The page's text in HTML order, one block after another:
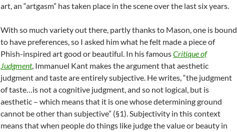
art, an “artgasm” has taken place in the scene over the last six years.
With so much variety out there, partly thanks to Mason, one is bound
to have preferences, so I asked him what he felt made a piece of
Phish-inspired art good or beautiful. In his famousCritique of
Judgment, Immanuel Kant makes the argument that aesthetic
judgment and taste are entirely subjective. He writes, “the judgment
of taste…is not a cognitive judgment, and so not logical, but is
aesthetic – which means that it is one whose determining ground
cannot be other than subjective” (§1). Subjectivity in this context
means that when people do things like judge the value or beauty in